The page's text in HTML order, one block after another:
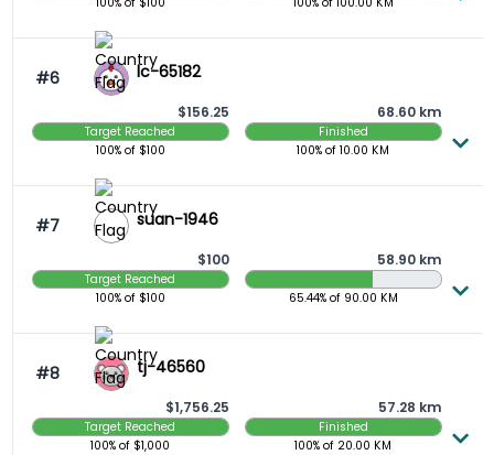
#6 lc-65182
$156.25
Target Reached
100%of $100
68.60 km
Finished
100% of 10.00 KM
#7 suan-1946
$100
Target Reached
100%of $100
58.90 km
65.44 Completed
65.44%of 90.00 KM
#8 tj-46560
$1,756.25
Target Reached
100% of $1,000
57.28 km
Finished
100% of 20.00 KM